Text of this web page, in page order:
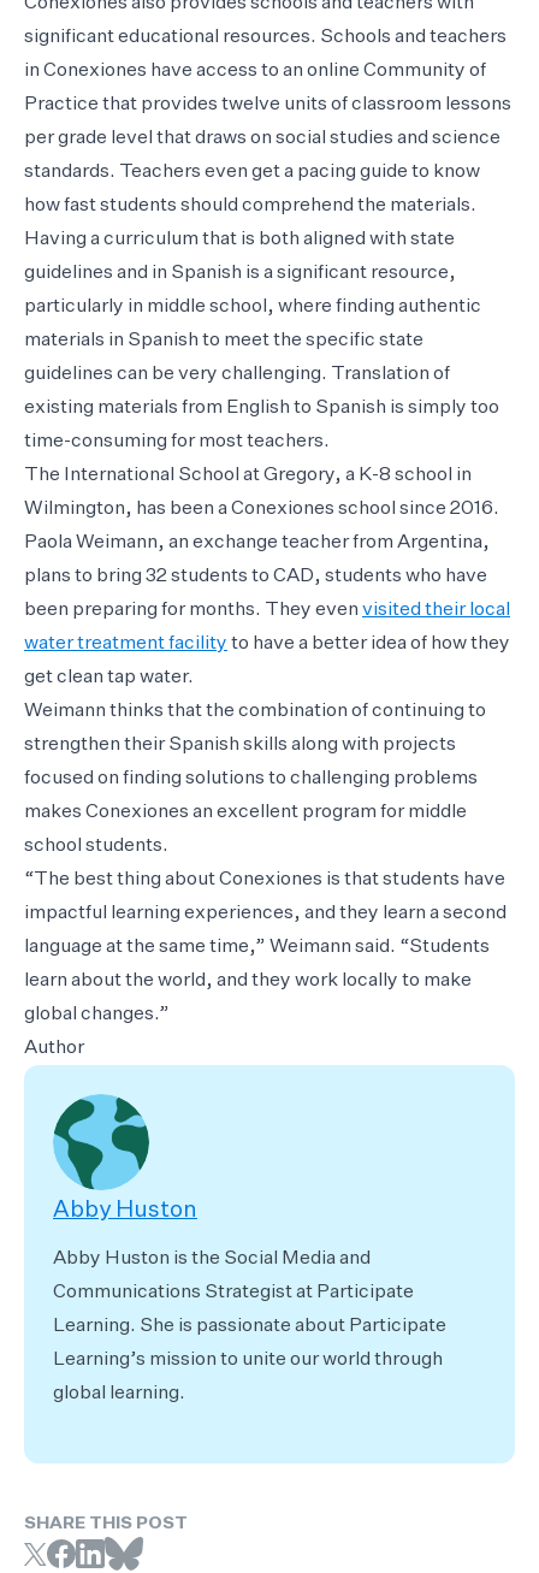
significant educational resources. Schools and teachers
in Conexiones have access to an online Community of
Practice that provides twelve units of classroom lessons
per grade level that draws on social studies and science
standards. Teachers even get a pacing guide to know
how fast students should comprehend the materials.
Having a curriculum that is both aligned with state
guidelines and in Spanish is a significant resource,
particularly in middle school, where finding authentic
materials in Spanish to meet the specific state
guidelines can be very challenging. Translation of
existing materials from English to Spanish is simply too
time-consuming for most teachers.
The International School at Gregory, a K-8 school in
Wilmington, has been a Conexiones school since 2016.
Paola Weimann, an exchange teacher from Argentina,
plans to bring 32 students to CAD, students who have
been preparing for months. They even visited their local
water treatment facility to have a better idea of how they
get clean tap water.
Weimann thinks that the combination of continuing to
strengthen their Spanish skills along with projects
focused on finding solutions to challenging problems
makes Conexiones an excellent program for middle
school students.
“The best thing about Conexiones is that students have
impactful learning experiences, and they learn a second
language at the same time,” Weimann said. “Students
learn about the world, and they work locally to make
global changes.”
Author
Abby Huston
Abby Huston is the Social Media and
Communications Strategist at Participate
Learning. She is passionate about Participate
Learning’s mission to unite our world through
global learning.
SHARE THIS POST